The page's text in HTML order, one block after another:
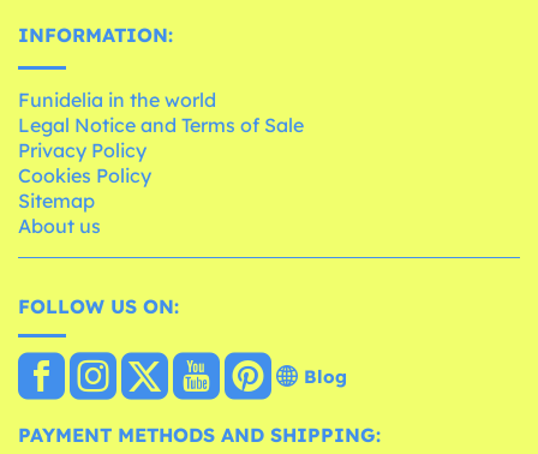
INFORMATION:
Funidelia in the world
Legal Notice and Terms of Sale
Privacy Policy
Cookies Policy
Sitemap
About us
FOLLOW US ON:
Blog
PAYMENT METHODS AND SHIPPING: